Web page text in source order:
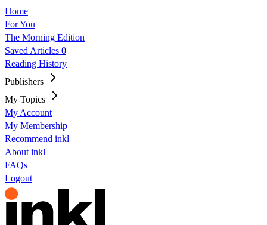
Home
For You
The Morning Edition
Saved Articles 0
Reading History
Publishers
My Topics
My Account
My Membership
Recommend inkl
About inkl
FAQs
Logout